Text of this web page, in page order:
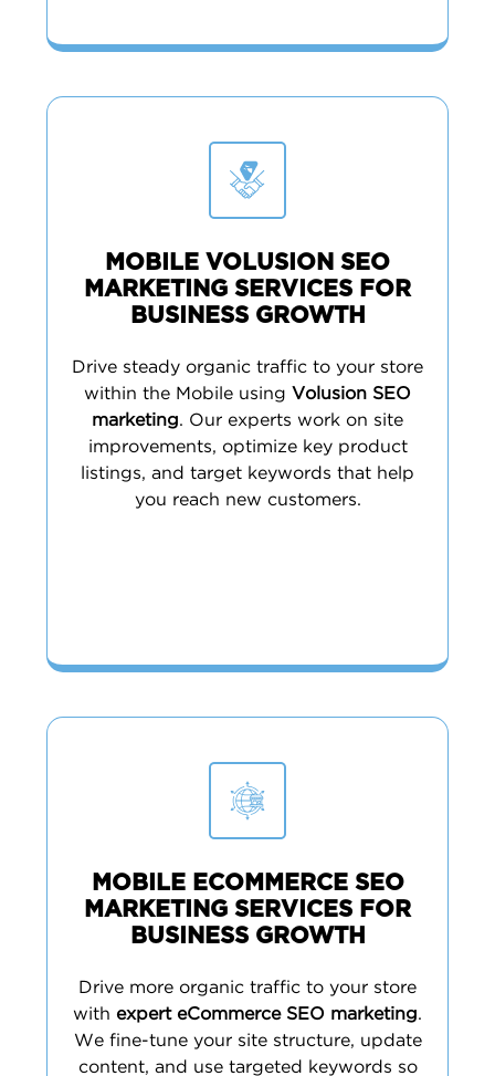
MOBILE VOLUSION SEO
MARKETING SERVICES FOR
BUSINESS GROWTH
Drive steady organic traffic to your store
within the Mobile using Volusion SEO
marketing. Our experts work on site
improvements, optimize key product
listings, and target keywords that help
you reach new customers.
MOBILE ECOMMERCE SEO
MARKETING SERVICES FOR
BUSINESS GROWTH
Drive more organic traffic to your store
with expert eCommerce SEO marketing.
We fine-tune your site structure, update
content, and use targeted keywords so